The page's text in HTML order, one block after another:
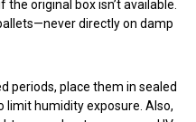
original box isn’t available.
directly on damp
periods, place them in sealed
limit humidity exposure. Also,